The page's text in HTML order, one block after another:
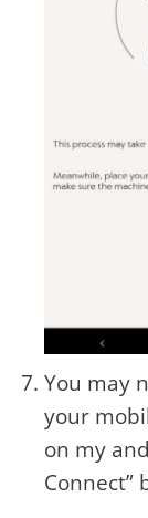
You may
your
on my
Connect”